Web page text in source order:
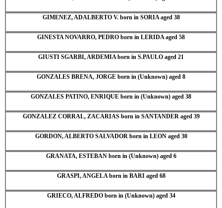
GIMENEZ, ADALBERTO V. born in SORIA aged 38
GINESTA NOVARRO, PEDRO born in LERIDA aged 58
GIUSTI SGARBI, ARDEMIA born in S.PAULO aged 21
GONZALES BRENA, JORGE born in (Unknown) aged 8
GONZALES PATINO, ENRIQUE born in (Unknown) aged 38
GONZALEZ CORRAL, ZACARIAS born in SANTANDER aged 39
GORDON, ALBERTO SALVADOR born in LEON aged 30
GRANATA, ESTEBAN born in (Unknown) aged 6
GRASPI, ANGELA born in BARI aged 68
GRIECO, ALFREDO born in (Unknown) aged 34